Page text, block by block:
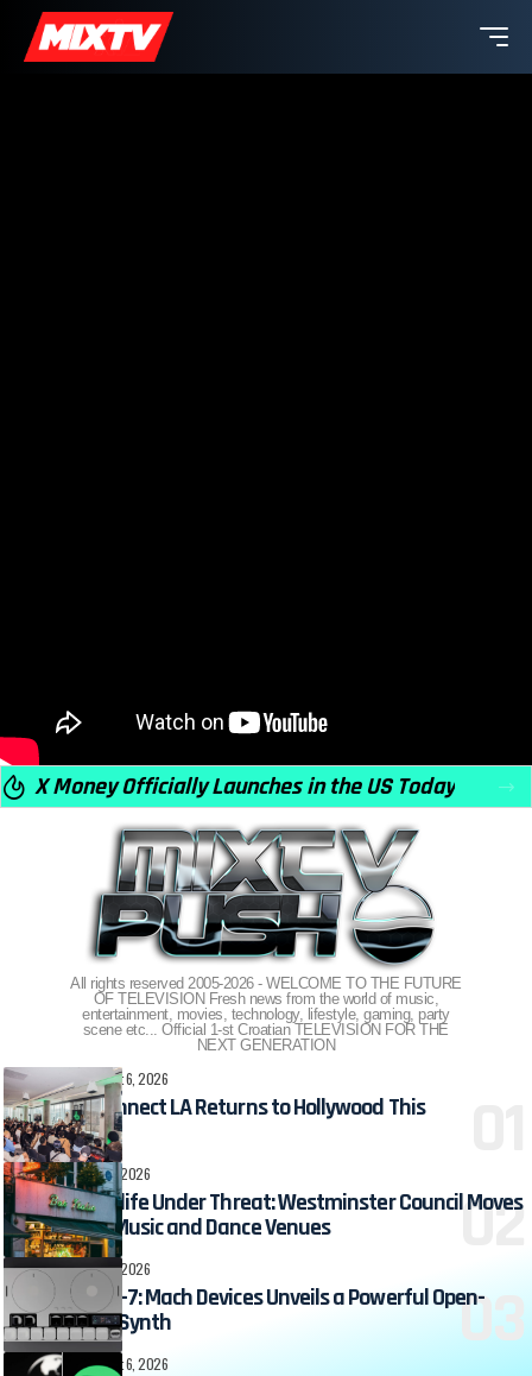
X Money Officially Launches in the US Today
All rights reserved 2005-2026 - WELCOME TO THE FUTURE
OF TELEVISION Fresh news from the world of music,
entertainment, movies, technology, lifestyle, gaming, party
scene etc... Official 1-st Croatian TELEVISION FOR THE
NEXT GENERATION
360MUSIC August 6, 2026
Beatport Connect LA Returns to Hollywood This
September
DJ ZONE August 6, 2026
Soho’s Nightlife Under Threat: Westminster Council Moves
to Ban New Music and Dance Venues
DJ ZONE August 6, 2026
Meet the MD-7: Mach Devices Unveils a Powerful Open-
Source Mini-Synth
360MUSIC August 6, 2026